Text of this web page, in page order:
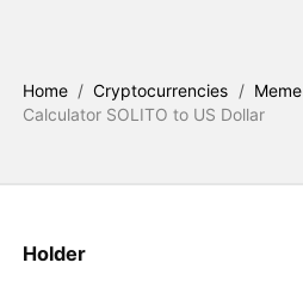
Home / Cryptocurrencies / Meme
Calculator SOLITO to US Dollar
Holder